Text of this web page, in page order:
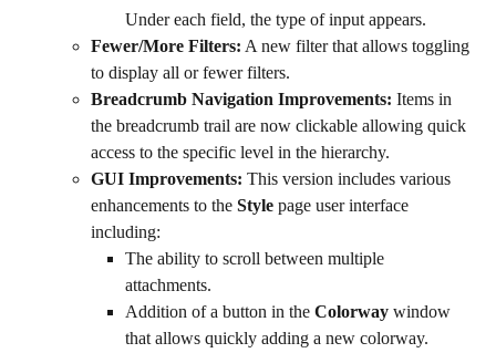
Under each field, the type of input appears.
Fewer/More Filters: A new filter that allows toggling
to display all or fewer filters.
Breadcrumb Navigation Improvements: Items in
the breadcrumb trail are now clickable allowing quick
access to the specific level in the hierarchy.
GUI Improvements: This version includes various
enhancements to the Style page user interface
including:
The ability to scroll between multiple
attachments.
Addition of a button in the Colorway window
that allows quickly adding a new colorway.